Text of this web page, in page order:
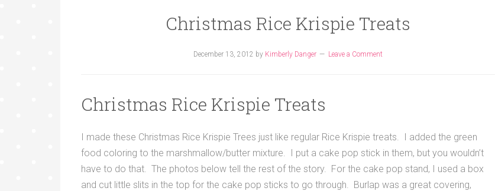
Christmas Rice Krispie Treats
December 13, 2012 by Kimberly Danger Leave a Comment
Christmas Rice Krispie Treats
I made these Christmas Rice Krispie Trees just like regular Rice Krispie treats. I added the green
food coloring to the marshmallow/butter mixture. I put a cake pop stick in them, but you wouldn’t
have to do that. The photos below tell the rest of the story. For the cake pop stand, I used a box
and cut little slits in the top for the cake pop sticks to go through. Burlap was a great covering,